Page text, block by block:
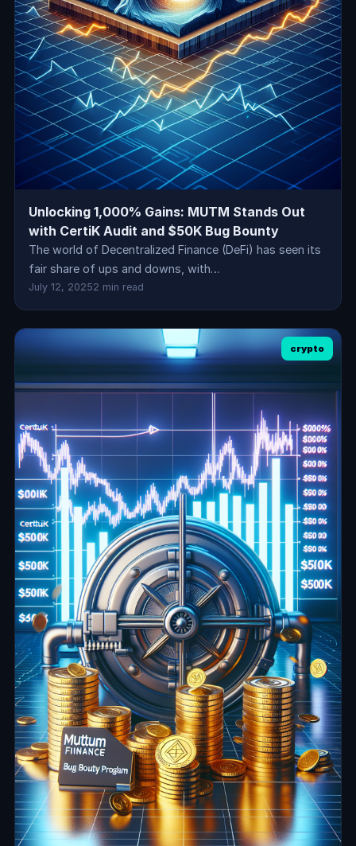
Unlocking 1,000% Gains: MUTM Stands Out
with CertiK Audit and $50K Bug Bounty
The world of Decentralized Finance (DeFi) has seen its
fair share of ups and downs, with…
July 12, 20252 min read
crypto